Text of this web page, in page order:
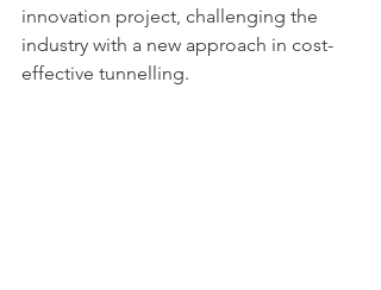
innovation project, challenging the
industry with a new approach in cost-
effective tunnelling.